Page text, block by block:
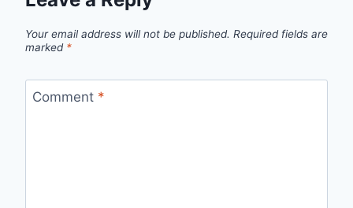
Your email address will not be published. Required fields are
marked *
Comment *